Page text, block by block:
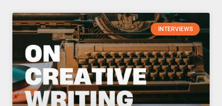
INTERVIEWS
PagePagePage Page